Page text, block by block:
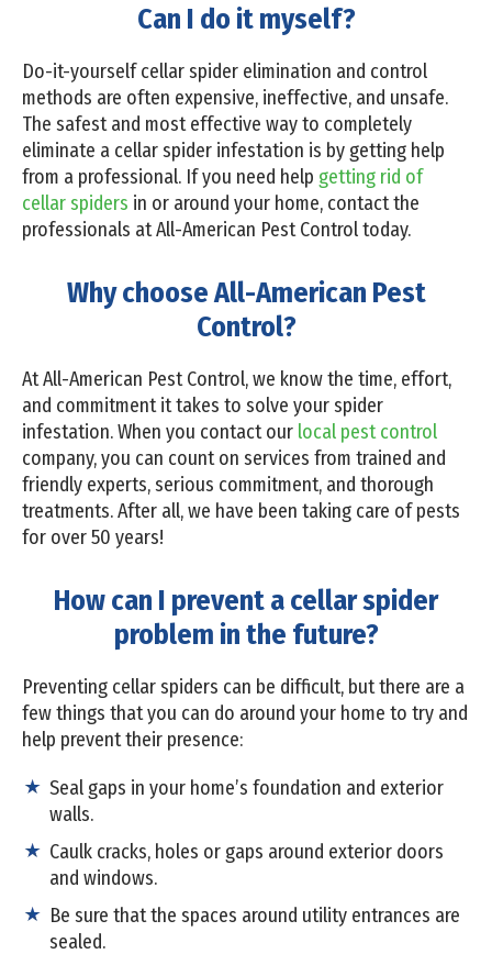
Can I do it myself?
Do-it-yourself cellar spider elimination and control
methods are often expensive, ineffective, and unsafe.
The safest and most effective way to completely
eliminate a cellar spider infestation is by getting help
from a professional. If you need help getting rid of
cellar spiders in or around your home, contact the
professionals at All-American Pest Control today.
Why choose All-American Pest
Control?
At All-American Pest Control, we know the time, effort,
and commitment it takes to solve your spider
infestation. When you contact our local pest control
company, you can count on services from trained and
friendly experts, serious commitment, and thorough
treatments. After all, we have been taking care of pests
for over 50 years!
How can I prevent a cellar spider
problem in the future?
Preventing cellar spiders can be difficult, but there are a
few things that you can do around your home to try and
help prevent their presence:
Seal gaps in your home’s foundation and exterior
walls.
Caulk cracks, holes or gaps around exterior doors
and windows.
Be sure that the spaces around utility entrances are
sealed.